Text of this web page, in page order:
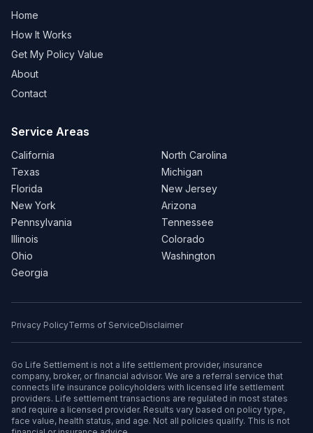
Home
How It Works
Get My Policy Value
About
Contact
Service Areas
California
Texas
Florida
New York
Pennsylvania
Illinois
Ohio
Georgia
North Carolina
Michigan
New Jersey
Arizona
Tennessee
Colorado
Washington
Privacy PolicyTerms of ServiceDisclaimer
Go Life Settlement is not a life settlement provider, insurance
company, broker, or financial advisor. We are a referral service that
connects life insurance policyholders with licensed life settlement
providers. Life settlement transactions are regulated in most states
and require a licensed provider. Results vary based on policy type,
face value, health status, and age. Not all policies qualify. This is not